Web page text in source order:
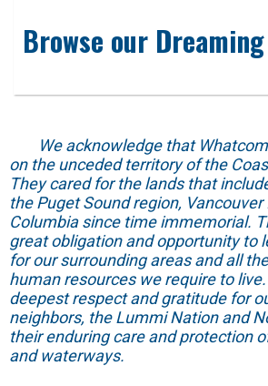
Browse our
We acknowledge that Whatcom
on the unceded territory of the
They cared for the lands that
the Puget Sound region,
Columbia since time immemorial.
great obligation and opportunity to
for our surrounding areas and all
human resources we require to
deepest respect and gratitude for
neighbors, the Lummi Nation and
their enduring care and protection
and waterways.